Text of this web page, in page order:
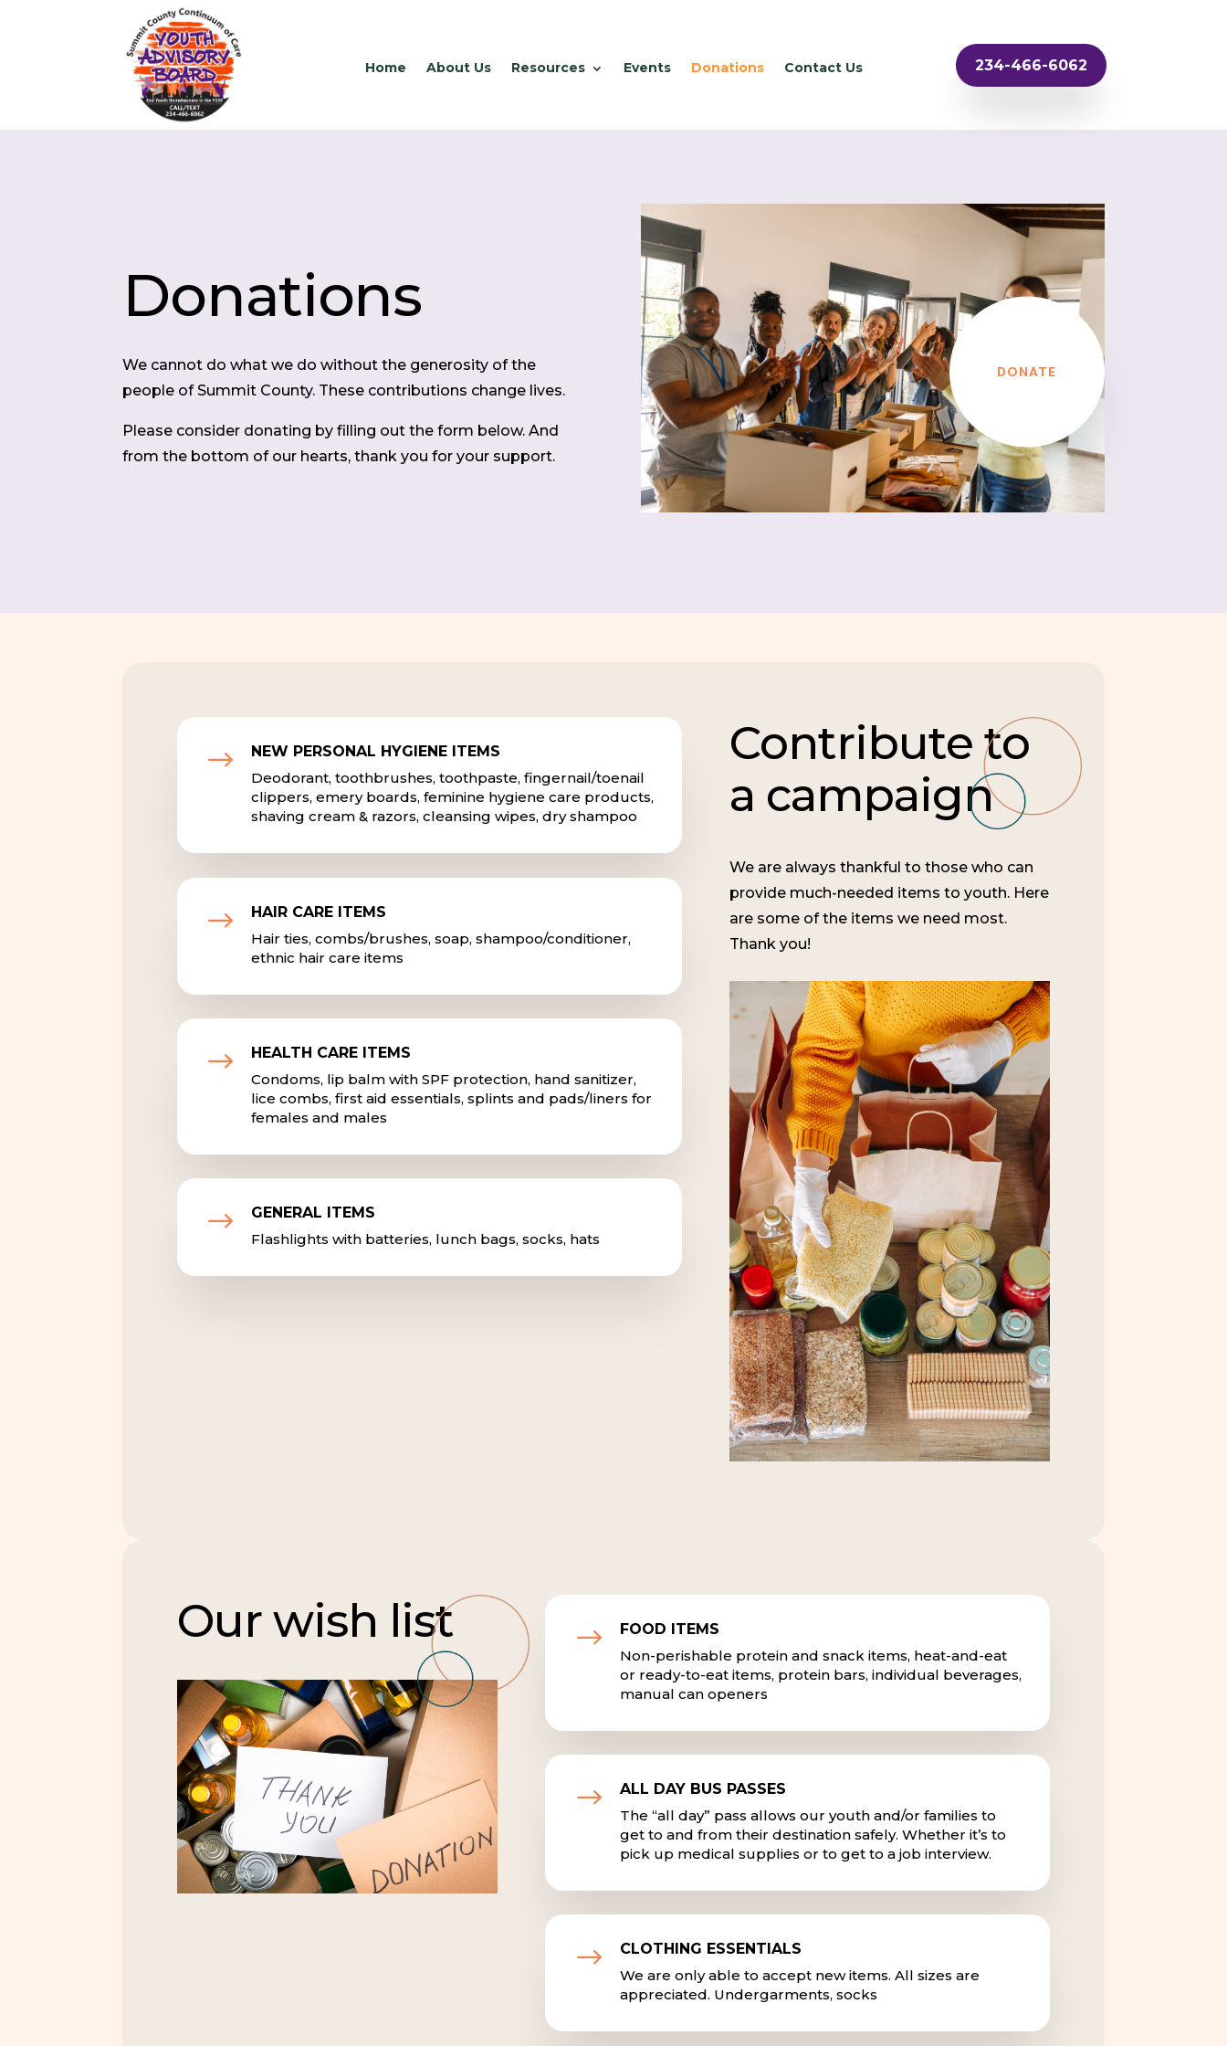
Home About Us Resources Events Donations Contact Us 234-466-6062
Donations
We cannot do what we do without the generosity of the
people of Summit County. These contributions change lives.
Please consider donating by filling out the form below. And
from the bottom of our hearts, thank you for your support.
DONATE
$
NEW PERSONAL HYGIENE ITEMS
Deodorant, toothbrushes, toothpaste, fingernail/toenail
clippers, emery boards, feminine hygiene care products,
shaving cream & razors, cleansing wipes, dry shampoo
$
HAIR CARE ITEMS
Hair ties, combs/brushes, soap, shampoo/conditioner,
ethnic hair care items
$
HEALTH CARE ITEMS
Condoms, lip balm with SPF protection, hand sanitizer,
lice combs, first aid essentials, splints and pads/liners for
females and males
$
GENERAL ITEMS
Flashlights with batteries, lunch bags, socks, hats
Contribute to
a campaign
We are always thankful to those who can
provide much-needed items to youth. Here
are some of the items we need most.
Thank you!
Our wish list $
FOOD ITEMS
Non-perishable protein and snack items, heat-and-eat
or ready-to-eat items, protein bars, individual beverages,
manual can openers
$
ALL DAY BUS PASSES
The “all day” pass allows our youth and/or families to
get to and from their destination safely. Whether it’s to
pick up medical supplies or to get to a job interview.
$
CLOTHING ESSENTIALS
We are only able to accept new items. All sizes are
appreciated. Undergarments, socks